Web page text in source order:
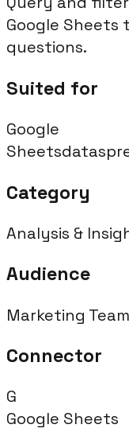
Google Sheets
questions.
Suited for
Google
Sheetsdata
Category
Analysis &
Audience
Marketing
Connector
G
Google Sheets